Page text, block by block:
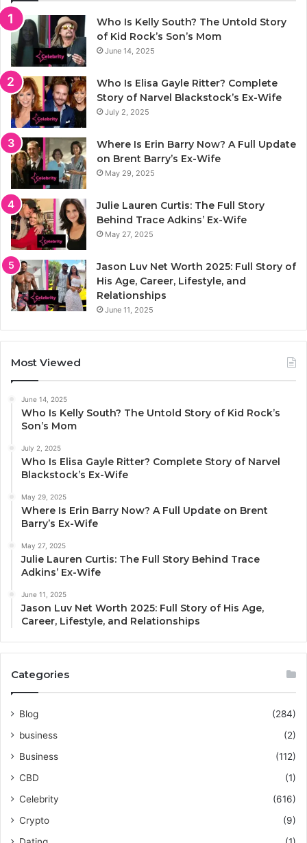
Who Is Kelly South? The Untold Story
of Kid Rock’s Son’s Mom
June 14, 2025
Who Is Elisa Gayle Ritter? Complete
Story of Narvel Blackstock’s Ex-Wife
July 2, 2025
Where Is Erin Barry Now? A Full Update
on Brent Barry’s Ex-Wife
May 29, 2025
Julie Lauren Curtis: The Full Story
Behind Trace Adkins’ Ex-Wife
May 27, 2025
Jason Luv Net Worth 2025: Full Story of
His Age, Career, Lifestyle, and
Relationships
June 11, 2025
Most Viewed
June 14, 2025
Who Is Kelly South? The Untold Story of Kid Rock’s
Son’s Mom
July 2, 2025
Who Is Elisa Gayle Ritter? Complete Story of Narvel
Blackstock’s Ex-Wife
May 29, 2025
Where Is Erin Barry Now? A Full Update on Brent
Barry’s Ex-Wife
May 27, 2025
Julie Lauren Curtis: The Full Story Behind Trace
Adkins’ Ex-Wife
June 11, 2025
Jason Luv Net Worth 2025: Full Story of His Age,
Career, Lifestyle, and Relationships
Categories
Blog
(284)
business
(2)
Business
(112)
CBD
(1)
Celebrity
(616)
Crypto
(9)